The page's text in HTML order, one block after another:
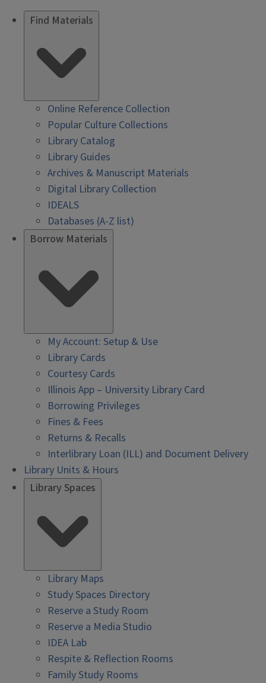
Find Materials
Online Reference Collection
Popular Culture Collections
Library Catalog
Library Guides
Archives & Manuscript Materials
Digital Library Collection
IDEALS
Databases (A-Z list)
Borrow Materials
My Account: Setup & Use
Library Cards
Courtesy Cards
Illinois App – University Library Card
Borrowing Privileges
Fines & Fees
Returns & Recalls
Interlibrary Loan (ILL) and Document Delivery
Library Units & Hours
Library Spaces
Library Maps
Study Spaces Directory
Reserve a Study Room
Reserve a Media Studio
IDEA Lab
Respite & Reflection Rooms
Family Study Rooms